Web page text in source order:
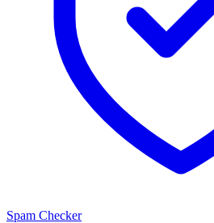
Spam Checker